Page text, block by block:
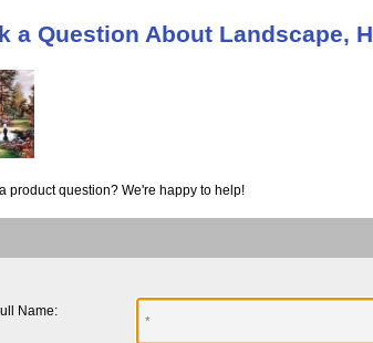
a Question About Landscape,
product question? We're happy to help!
Name: